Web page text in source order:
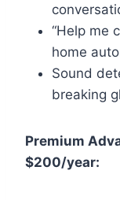
“Help me
home
Sound
breaking
Premium
$200/year: